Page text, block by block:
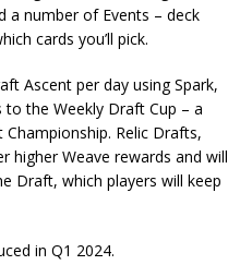
a number of Events – deck
cards you’ll pick.
Ascent per day using Spark,
the Weekly Draft Cup – a
Relic Drafts,
higher Weave rewards and will
Draft, which players will keep
in Q1 2024.